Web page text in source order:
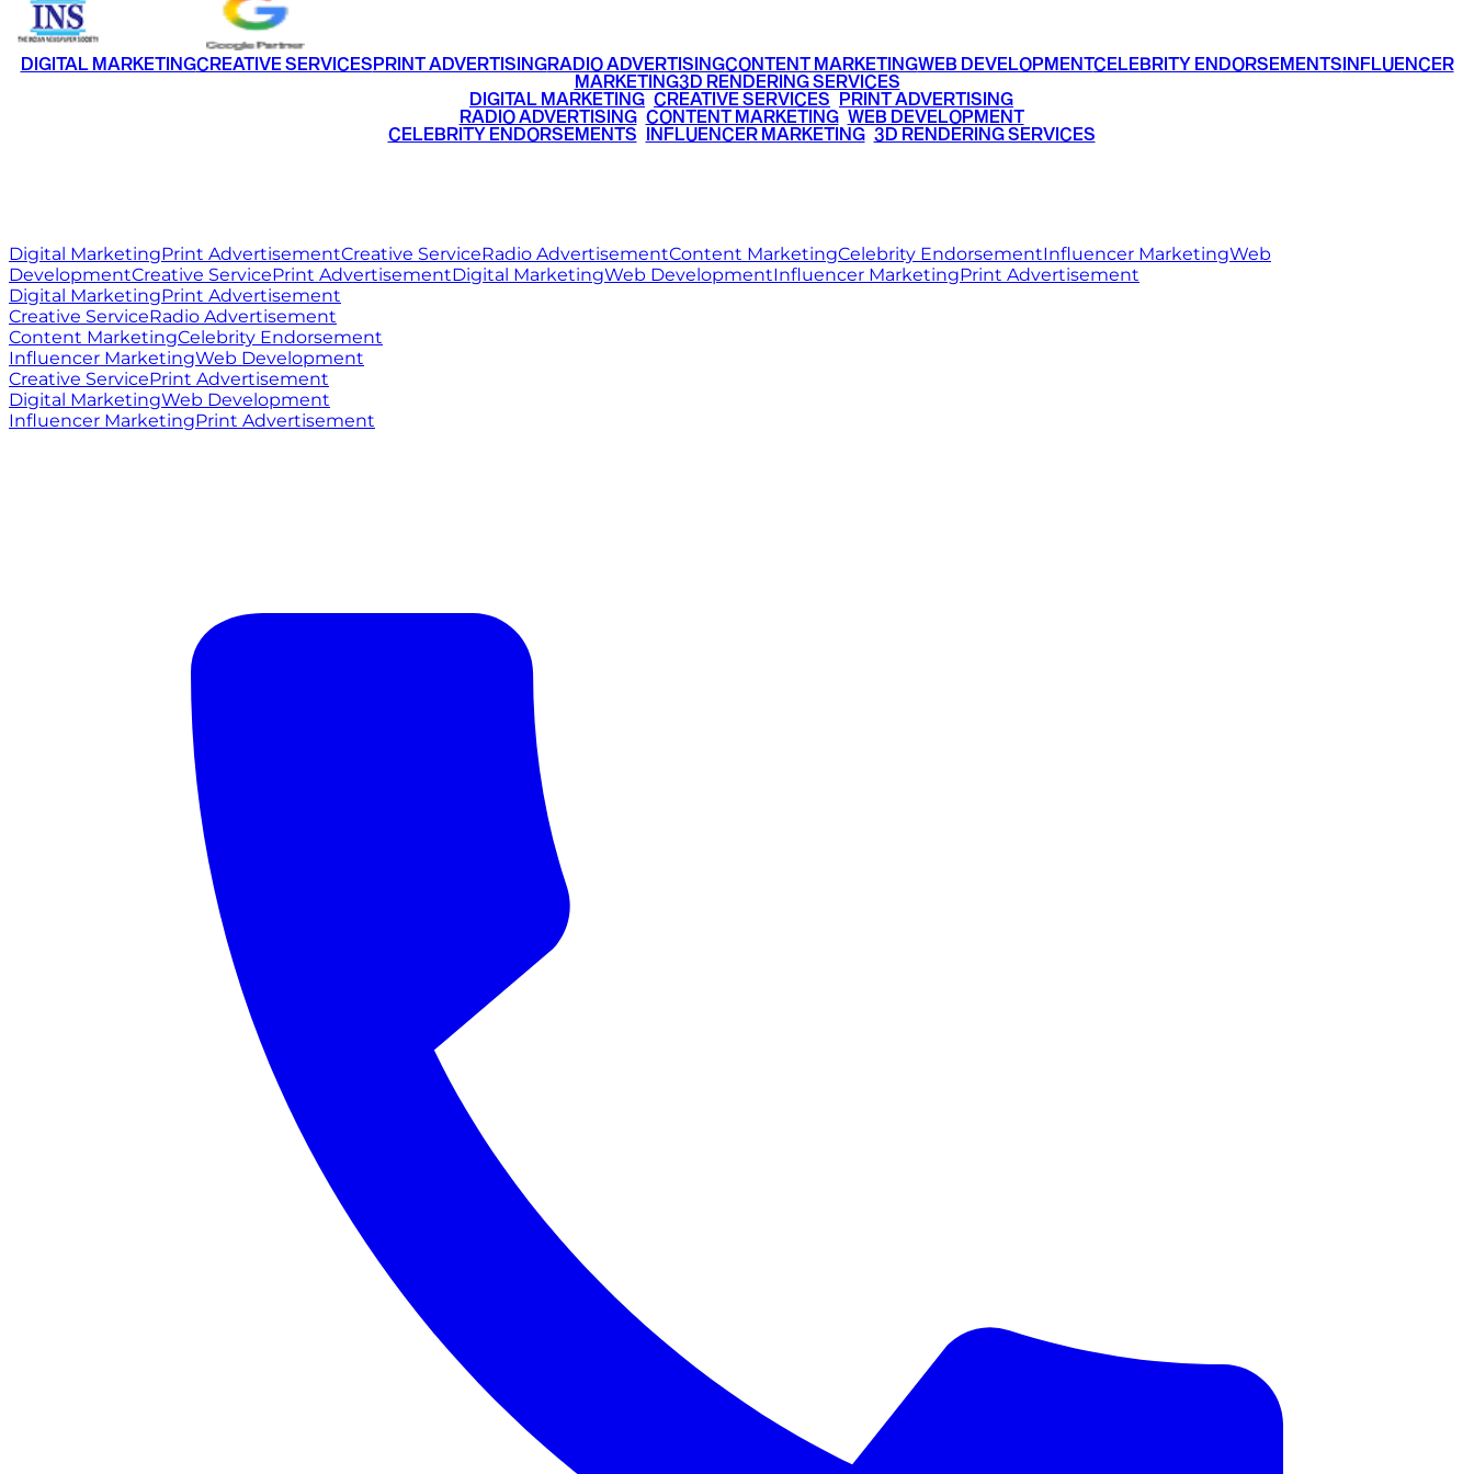
DIGITAL MARKETINGCREATIVE SERVICESPRINT ADVERTISINGRADIO ADVERTISINGCONTENT MARKETINGWEB DEVELOPMENTCELEBRITY ENDORSEMENTSINFLUENCER
MARKETING3D RENDERING SERVICES
DIGITAL MARKETING CREATIVE SERVICES PRINT ADVERTISING
RADIO ADVERTISING• CONTENT MARKETING• WEB DEVELOPMENT
CELEBRITY ENDORSEMENTS INFLUENCER MARKETING• 3D RENDERING SERVICES
Digital MarketingPrint AdvertisementCreative ServiceRadio AdvertisementContent MarketingCelebrity EndorsementInfluencer MarketingWeb
DevelopmentCreative ServicePrint AdvertisementDigital MarketingWeb DevelopmentInfluencer MarketingPrint Advertisement
Digital MarketingPrint Advertisement
Creative ServiceRadio Advertisement
Content MarketingCelebrity Endorsement
Influencer MarketingWeb Development
Creative ServicePrint Advertisement
Digital MarketingWeb Development
Influencer MarketingPrint Advertisement